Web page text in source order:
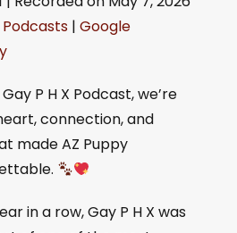
| Google
P H X Podcast, we’re
connection, and
made AZ Puppy
in a row, Gay P H X was